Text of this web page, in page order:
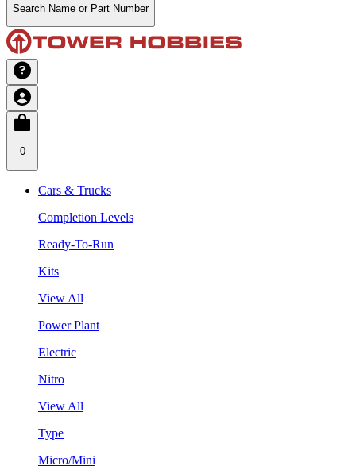
Search Name or Part Number
0
Cars & Trucks
Completion Levels
Ready-To-Run
Kits
View All
Power Plant
Electric
Nitro
View All
Type
Micro/Mini